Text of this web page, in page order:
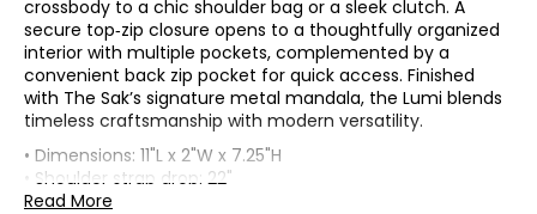
crossbody to a chic shoulder bag or a sleek clutch. A
secure top‑zip closure opens to a thoughtfully organized
interior with multiple pockets, complemented by a
convenient back zip pocket for quick access. Finished
with The Sak’s signature metal mandala, the Lumi blends
timeless craftsmanship with modern versatility.
• Dimensions: 11"L x 2"W x 7.25"H
• Shoulder strap drop: 22"
• Fabric: hand-crochet, recycled polypropylene yarn
Read More